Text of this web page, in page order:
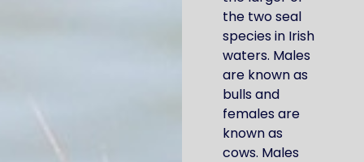
the two seal
species in Irish
waters. Males
are known as
bulls and
females are
known as
cows. Males